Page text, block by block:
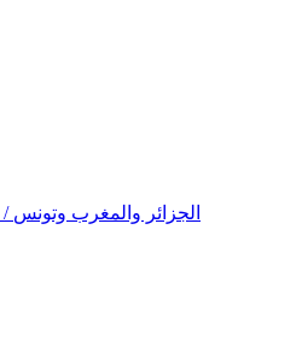
/ الجزائر والمغرب وتونس